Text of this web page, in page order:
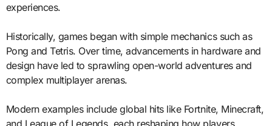
experiences.
Historically, games began with simple mechanics such as
Pong and Tetris. Over time, advancements in hardware and
design have led to sprawling open-world adventures and
complex multiplayer arenas.
Modern examples include global hits like Fortnite, Minecraft,
and League of Legends, each reshaping how players